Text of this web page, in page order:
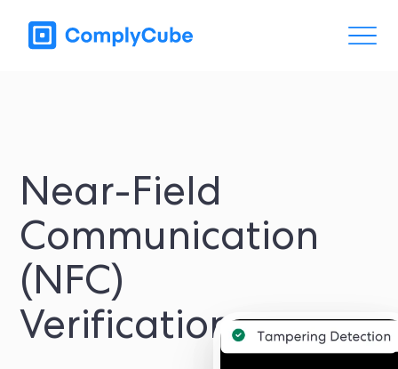
Near-Field
Communication
(NFC)
Verification